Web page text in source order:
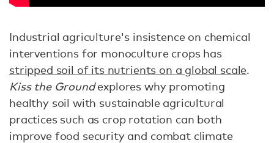
Industrial agriculture's insistence on chemical
interventions for monoculture crops has
stripped soil of its nutrients on a global scale.
Kiss the Groundexplores why promoting
healthy soil with sustainable agricultural
practices such as crop rotation can both
improve food security and combat climate